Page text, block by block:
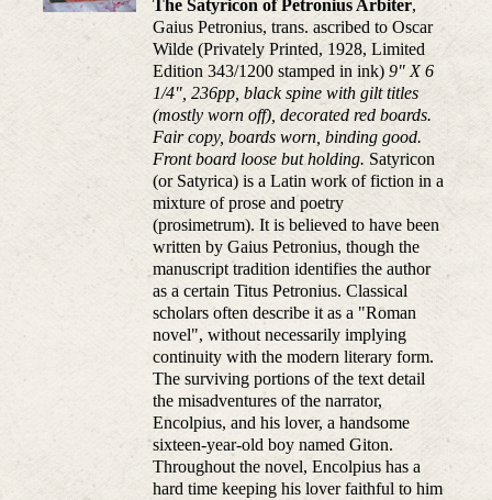
The Satyricon of Petronius Arbiter,
Gaius Petronius, trans. ascribed to Oscar
Wilde (Privately Printed, 1928, Limited
Edition 343/1200 stamped in ink)9" X 6
1/4", 236pp, black spine with gilt titles
(mostly worn off), decorated red boards.
Fair copy, boards worn, binding good.
Front board loose but holding. Satyricon
(or Satyrica) is a Latin work of fiction in a
mixture of prose and poetry
(prosimetrum). It is believed to have been
written by Gaius Petronius, though the
manuscript tradition identifies the author
as a certain Titus Petronius. Classical
scholars often describe it as a "Roman
novel", without necessarily implying
continuity with the modern literary form.
The surviving portions of the text detail
the misadventures of the narrator,
Encolpius, and his lover, a handsome
sixteen-year-old boy named Giton.
Throughout the novel, Encolpius has a
hard time keeping his lover faithful to him